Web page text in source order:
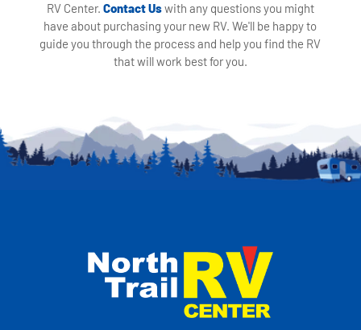
RV Center. Contact Uswith any questions you might
have about purchasing your new RV. We'll be happy to
guide you through the process and help you find the RV
that will work best for you.